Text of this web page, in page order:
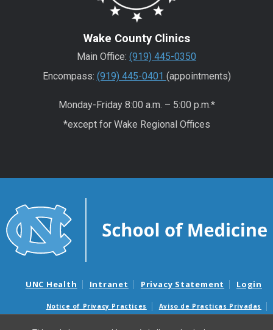
Wake County Clinics
Main Office: (919) 445-0350
Encompass: (919) 445-0401 (appointments)
Monday-Friday 8:00 a.m. – 5:00 p.m.*
*except for Wake Regional Offices
UNC Health Intranet Privacy Statement Login
Notice of Privacy Practices
Aviso de Practicas Privadas